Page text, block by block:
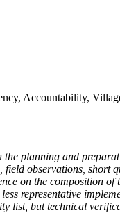
Accountability,
planning and
observations, short
on the composition
representative
list, but technical